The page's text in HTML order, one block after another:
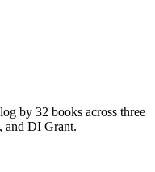
by 32 books across three
and DI Grant.